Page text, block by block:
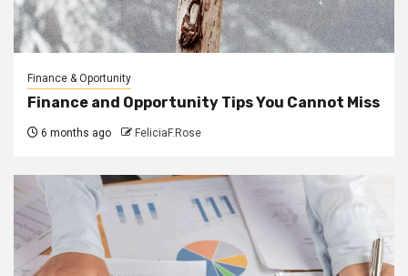
Finance & Oportunity
Finance and Opportunity Tips You Cannot Miss
6 months ago FeliciaF.Rose